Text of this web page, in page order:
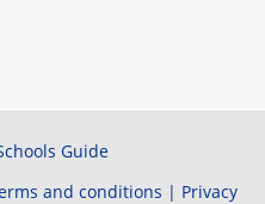
Guide
and conditions | Privacy